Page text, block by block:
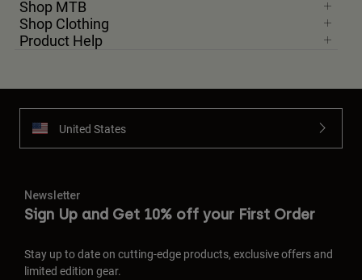
Shop MTB
Shop Clothing
Product Help
United States
Newsletter
Sign Up and Get 10% off your First Order
Stay up to date on cutting-edge products, exclusive offers and
limited edition gear.